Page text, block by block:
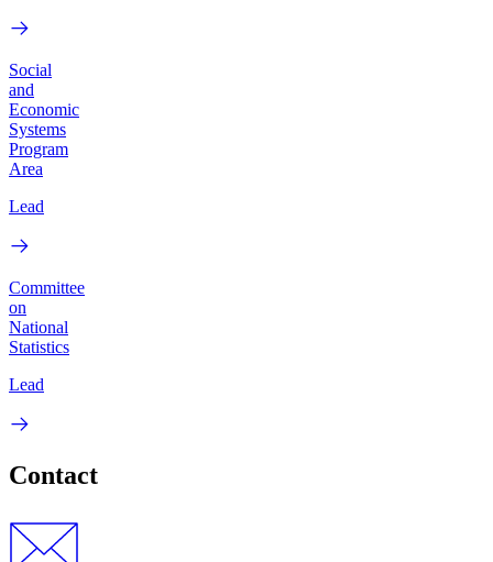
Social
and
Economic
Systems
Program
Area
Lead
Committee
on
National
Statistics
Lead
Contact